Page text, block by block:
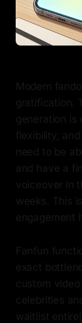
Modern
gratification.
generation is
flexibility,
need to be
and have a
voiceover in
weeks. This
engagement
Fanfun
exact
custom
celebrities
waitlist